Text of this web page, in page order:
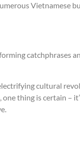
Vietnamese
cultural
thing is certain –